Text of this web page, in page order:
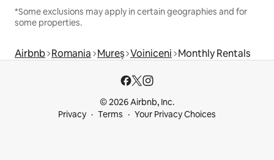
*Some exclusions may apply in certain geographies and for
some properties.
Airbnb Romania Mureș Voiniceni Monthly Rentals
© 2026 Airbnb, Inc.
Privacy
Terms Your Privacy Choices